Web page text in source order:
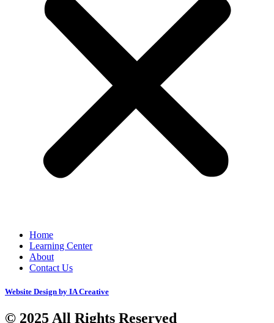
Home
Learning Center
About
Contact Us
Website Design by IA Creative
© 2025 All Rights Reserved